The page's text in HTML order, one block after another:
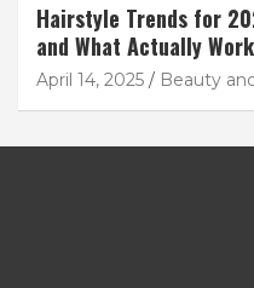
Hairstyle Trends for
and What Actually
April 14, 2025 Beauty